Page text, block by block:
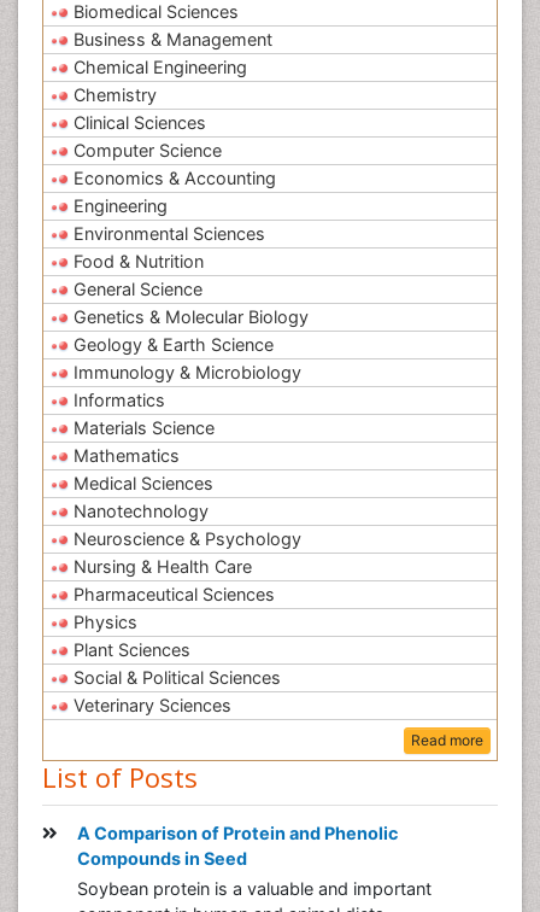
Biomedical Sciences
Business & Management
Chemical Engineering
Chemistry
Clinical Sciences
Computer Science
Economics & Accounting
Engineering
Environmental Sciences
Food & Nutrition
General Science
Genetics & Molecular Biology
Geology & Earth Science
Immunology & Microbiology
Informatics
Materials Science
Mathematics
Medical Sciences
Nanotechnology
Neuroscience & Psychology
Nursing & Health Care
Pharmaceutical Sciences
Physics
Plant Sciences
Social & Political Sciences
Veterinary Sciences
Read more
List of Posts
A Comparison of Protein and Phenolic
Compounds in Seed
Soybean protein is a valuable and important